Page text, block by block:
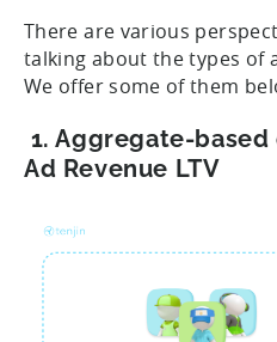
There are various
talking about the types of
We offer some of them
1. Aggregate-based
Ad Revenue LTV